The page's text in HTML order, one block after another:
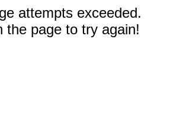
attempts exceeded.
the page to try again!